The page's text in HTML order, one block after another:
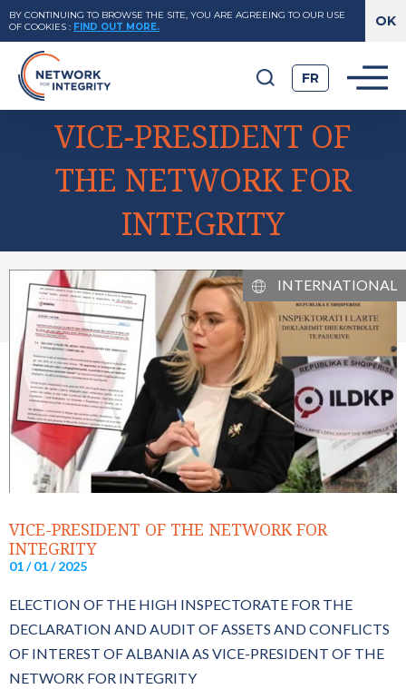
BY CONTINUING TO BROWSE THE SITE, YOU ARE AGREEING TO OUR USE
OF COOKIES : FIND OUT MORE.
FR
VICE-PRESIDENT OF
THE NETWORK FOR
INTEGRITY
INTERNATIONAL
VICE-PRESIDENT OF THE NETWORK FOR
INTEGRITY
01 / 01 / 2025
ELECTION OF THE HIGH INSPECTORATE FOR THE
DECLARATION AND AUDIT OF ASSETS AND CONFLICTS
OF INTEREST OF ALBANIA AS VICE-PRESIDENT OF THE
NETWORK FOR INTEGRITY